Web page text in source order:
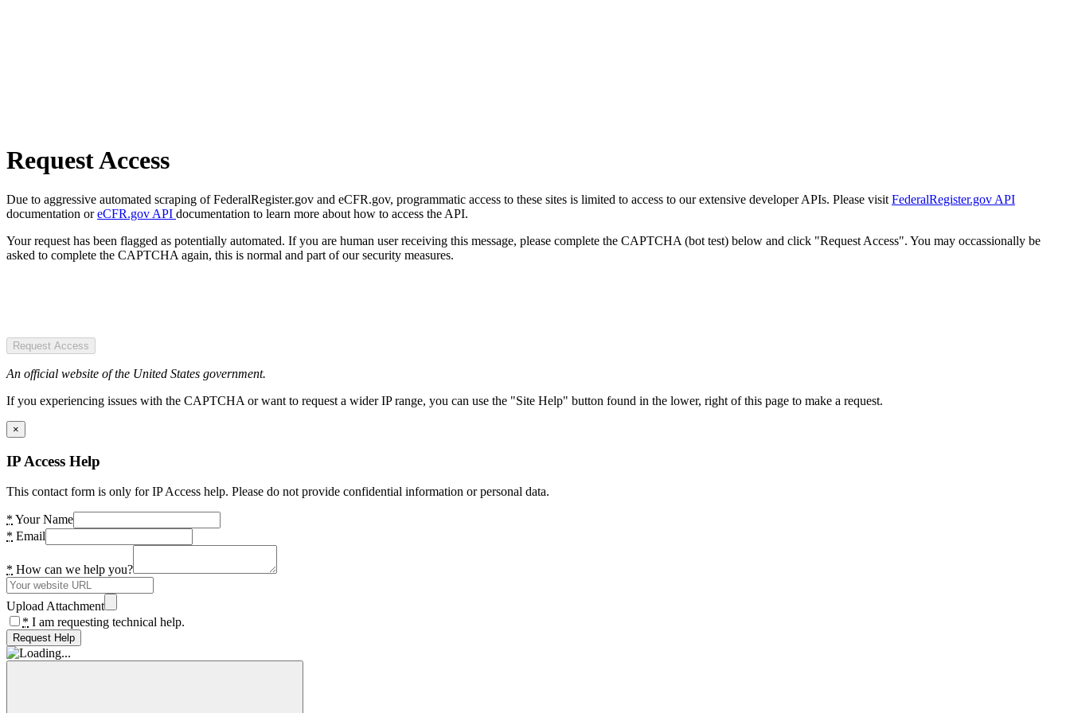
Request Access
Due to aggressive automated scraping of FederalRegister.gov and eCFR.gov, programmatic access to these sites is limited to access to our extensive developer APIs. Please visit FederalRegister.gov API
documentation oreCFR.gov API documentation to learn more about how to access the API.
Your request has been flagged as potentially automated. If you are human user receiving this message, please complete the CAPTCHA (bot test) below and click "Request Access". You may occassionally be
asked to complete the CAPTCHA again, this is normal and part of our security measures.
Request Access
An official website of the United States government.
If you experiencing issues with the CAPTCHA or want to request a wider IP range, you can use the "Site Help" button found in the lower, right of this page to make a request.
×
IP Access Help
This contact form is only for IP Access help. Please do not provide confidential information or personal data.
* Your Name
* Email
* How can we help you?
Upload Attachment
* I am requesting technical help.